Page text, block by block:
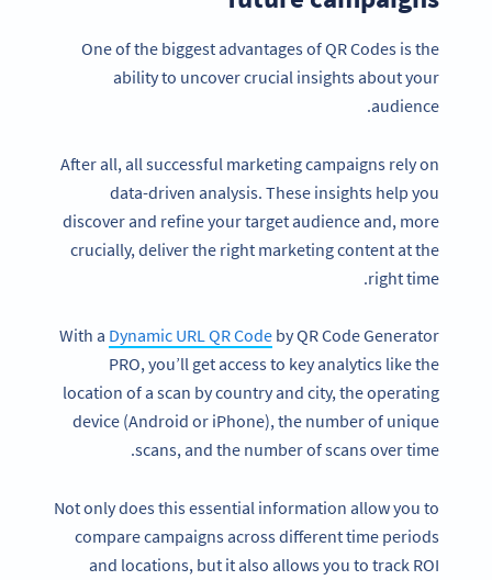
One of the biggest advantages of QR Codes is the
ability to uncover crucial insights about your
audience.
After all, all successful marketing campaigns rely on
data-driven analysis. These insights help you
discover and refine your target audience and, more
crucially, deliver the right marketing content at the
right time.
With a Dynamic URL QR Code by QR Code Generator
PRO, you’ll get access to key analytics like the
location of a scan by country and city, the operating
device (Android or iPhone), the number of unique
scans, and the number of scans over time.
Not only does this essential information allow you to
compare campaigns across different time periods
and locations, but it also allows you to track ROI